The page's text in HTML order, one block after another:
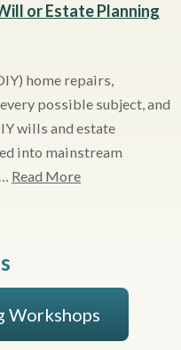
or Estate Planning
home repairs,
possible subject, and
wills and estate
into mainstream
Read More
Workshops